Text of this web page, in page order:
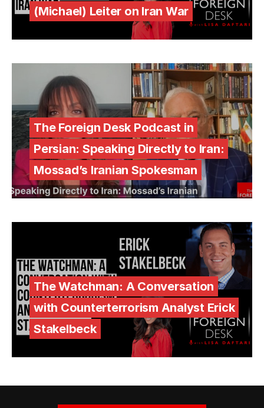
(Michael) Leiter on Iran War
The Foreign Desk Podcast in
Persian: Speaking Directly to Iran:
Mossad’s Iranian Spokesman
The Watchman: A Conversation
with Counterterrorism Analyst Erick
Stakelbeck